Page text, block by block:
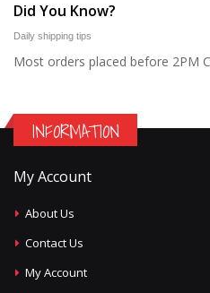
Did You Know?
Daily shipping tips
Most orders placed before 2PM
INFORMATION
My Account
About Us
Contact Us
My Account